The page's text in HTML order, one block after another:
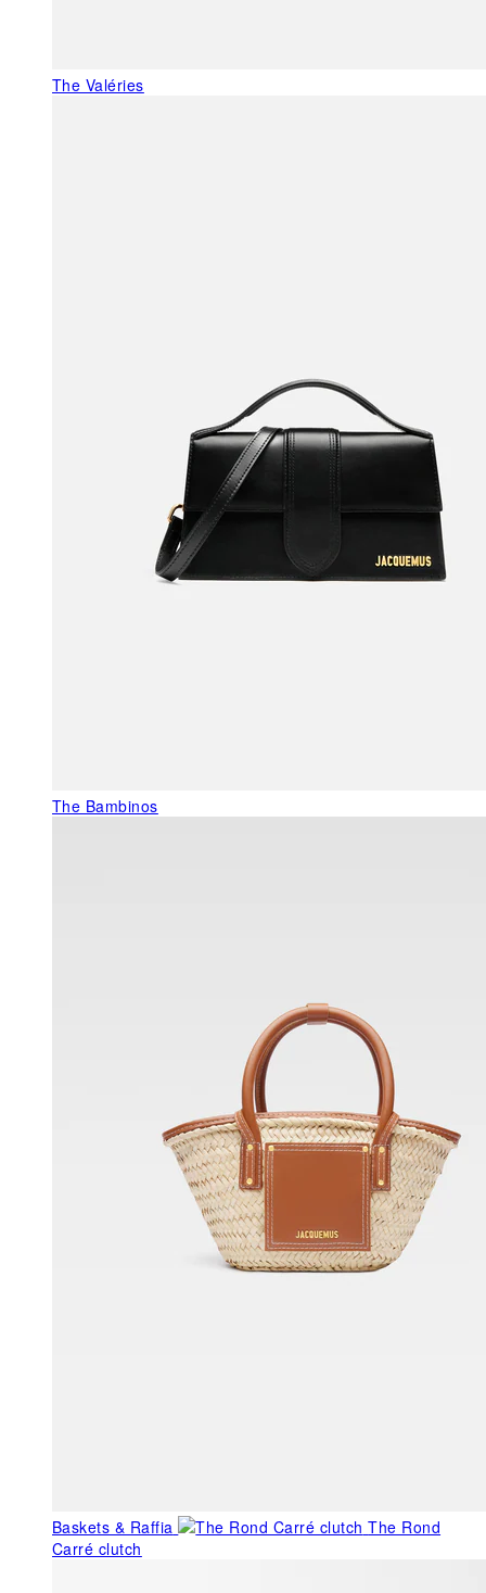
The Valéries
The Bambinos
Baskets & Raffia
The Rond
Carré clutch